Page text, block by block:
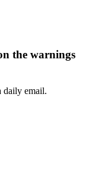
the warnings
daily email.